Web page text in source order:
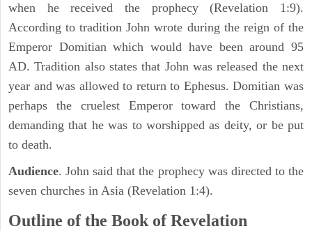
when he received the prophecy (Revelation 1:9).
According to tradition John wrote during the reign of the
Emperor Domitian which would have been around 95
AD. Tradition also states that John was released the next
year and was allowed to return to Ephesus. Domitian was
perhaps the cruelest Emperor toward the Christians,
demanding that he was to worshipped as deity, or be put
to death.
Audience. John said that the prophecy was directed to the
seven churches in Asia (Revelation 1:4).
Outline of the Book of Revelation